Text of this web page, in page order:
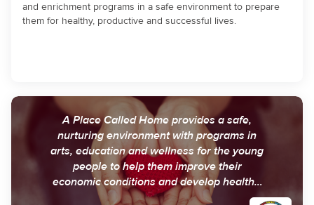
and enrichment programs in a safe environment to prepare
them for healthy, productive and successful lives.
A Place Called Home provides a safe,
nurturing environment with programs in
arts, education and wellness for the young
people to help them improve their
economic conditions and develop healthy,
fulfilling and purposeful lives.